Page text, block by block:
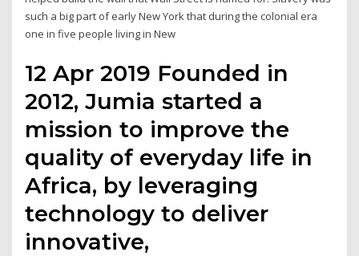
such a big part of early New York that during the colonial era
one in five people living in New
12 Apr 2019 Founded in
2012, Jumia started a
mission to improve the
quality of everyday life in
Africa, by leveraging
technology to deliver
innovative,